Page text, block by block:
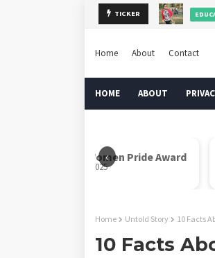
TICKER
Home About Contact
HOME ABOUT
‹
Dr. APJ Abdul Kalam
Home Untold Story 10 Facts
10 Facts